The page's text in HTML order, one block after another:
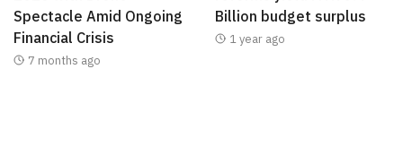
Spectacle Amid Ongoing
Financial Crisis
7 months ago
Billion budget surplus
1 year ago